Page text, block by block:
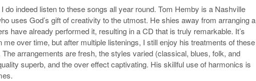
I do indeed listen to these songs all year round. Tom Hemby is a Nashville
uses God’s gift of creativity to the utmost. He shies away from arranging a
have already performed it, resulting in a CD that is truly remarkable. It’s
me over time, but after multiple listenings, I still enjoy his treatments of these
arrangements are fresh, the styles varied (classical, blues, folk, and
superb, and the over effect captivating. His skillful use of harmonics is